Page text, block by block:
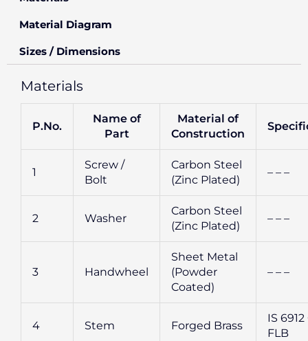
Material Diagram
Sizes / Dimensions
Materials
P.No.
Name of
Part
Material of
Construction
1
Screw /
Bolt
Carbon Steel
(Zinc Plated)
– – –
2 Washer
Carbon Steel
(Zinc Plated)
– – –
3 Handwheel
Sheet Metal
(Powder
Coated)
– – –
4 Stem Forged Brass
IS 6912
FLB